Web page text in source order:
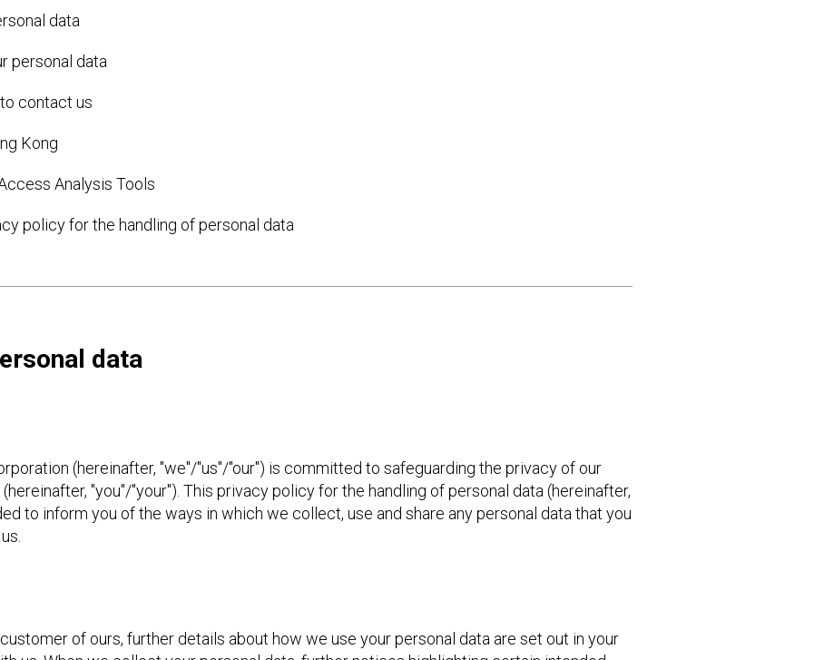
data
personal data
contact us
Kong
Analysis Tools
policy for the handling of personal data
data
(hereinafter, "we"/"us"/"our") is committed to safeguarding the privacy of our
"you"/"your"). This privacy policy for the handling of personal data (hereinafter,
to inform you of the ways in which we collect, use and share any personal data that you
of ours, further details about how we use your personal data are set out in your